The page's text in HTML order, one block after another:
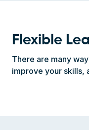
Flexible
There are many
improve your skills,